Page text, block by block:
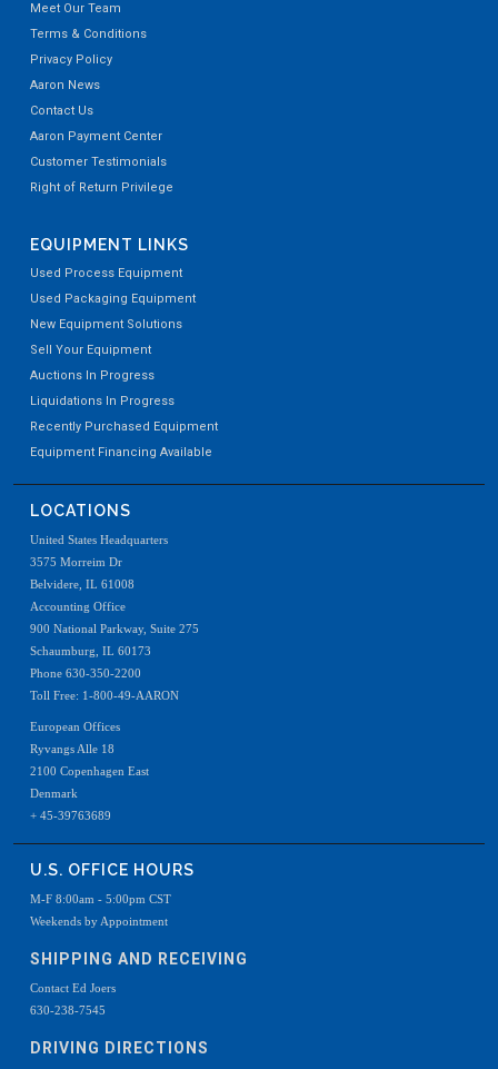
Meet Our Team
Terms & Conditions
Privacy Policy
Aaron News
Contact Us
Aaron Payment Center
Customer Testimonials
Right of Return Privilege
EQUIPMENT LINKS
Used Process Equipment
Used Packaging Equipment
New Equipment Solutions
Sell Your Equipment
Auctions In Progress
Liquidations In Progress
Recently Purchased Equipment
Equipment Financing Available
LOCATIONS
United States Headquarters
3575 Morreim Dr
Belvidere, IL 61008
Accounting Office
900 National Parkway, Suite 275
Schaumburg, IL 60173
Phone 630-350-2200
Toll Free: 1-800-49-AARON
European Offices
Ryvangs Alle 18
2100 Copenhagen East
Denmark
+ 45-39763689
U.S. OFFICE HOURS
M-F 8:00am - 5:00pm CST
Weekends by Appointment
SHIPPING AND RECEIVING
Contact Ed Joers
630-238-7545
DRIVING DIRECTIONS